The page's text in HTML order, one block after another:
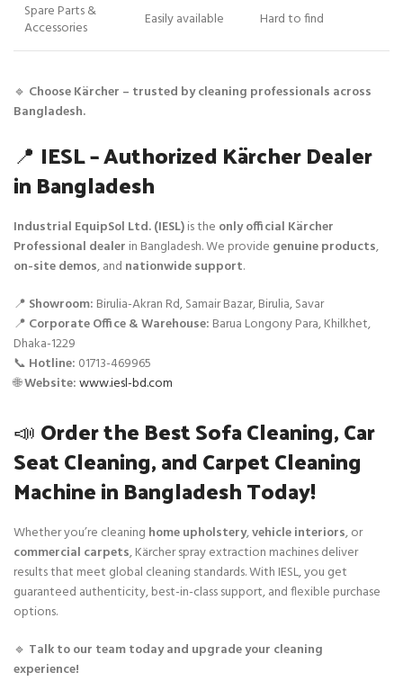
Spare Parts &
Accessories
Easily available Hard to find
🔹 Choose Kärcher – trusted by cleaning professionals across
Bangladesh.
📍 IESL – Authorized Kärcher Dealer
in Bangladesh
Industrial EquipSol Ltd. (IESL)is the only official Kärcher
Professional dealer in Bangladesh. We provide genuine products,
on-site demos, and nationwide support.
📍 Showroom: Birulia-Akran Rd, Samair Bazar, Birulia, Savar
📍 Corporate Office & Warehouse: Barua Longony Para, Khilkhet,
Dhaka-1229
📞 Hotline: 01713-469965
🌐Website:www.iesl-bd.com
📣Order the Best Sofa Cleaning, Car
Seat Cleaning, and Carpet Cleaning
Machine in Bangladesh Today!
Whether you’re cleaning home upholstery,vehicle interiors, or
commercial carpets, Kärcher spray extraction machines deliver
results that meet global cleaning standards. With IESL, you get
guaranteed authenticity, best-in-class support, and flexible purchase
options.
🔹 Talk to our team today and upgrade your cleaning
experience!